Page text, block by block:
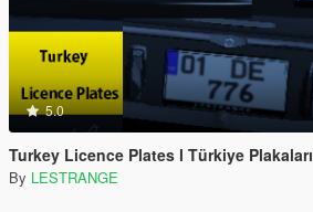
5.0
Turkey Licence Plates l Türkiye Plakaları
By LESTRANGE